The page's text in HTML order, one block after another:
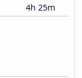
4h 25m